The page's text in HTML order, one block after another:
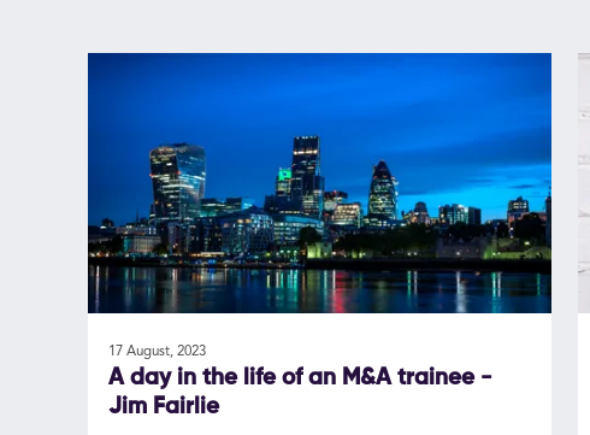
17 August, 2023
A day in the life of an M&A trainee -
Jim Fairlie